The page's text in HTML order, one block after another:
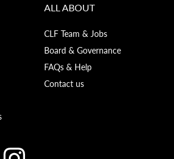
ALL ABOUT
CLF Team & Jobs
Board & Governance
FAQs & Help
Contact us